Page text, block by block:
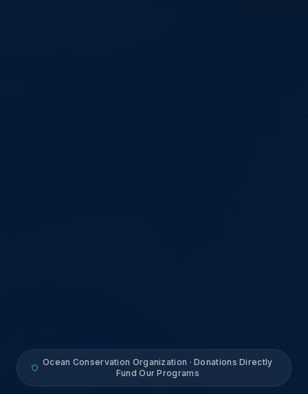
Ocean Conservation Organization · Donations Directly
Fund Our Programs